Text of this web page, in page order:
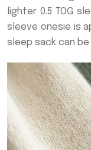
lighter 0.5 TOG
sleeve onesie is
sleep sack can